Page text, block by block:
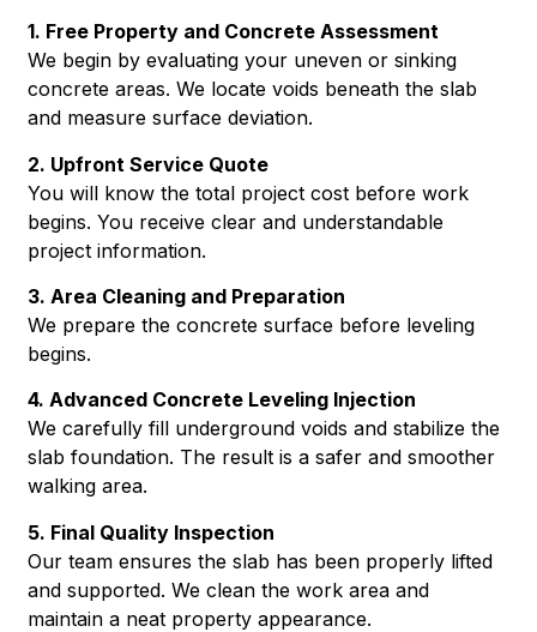
1. Free Property and Concrete Assessment
We begin by evaluating your uneven or sinking
concrete areas. We locate voids beneath the slab
and measure surface deviation.
2. Upfront Service Quote
You will know the total project cost before work
begins. You receive clear and understandable
project information.
3. Area Cleaning and Preparation
We prepare the concrete surface before leveling
begins.
4. Advanced Concrete Leveling Injection
We carefully fill underground voids and stabilize the
slab foundation. The result is a safer and smoother
walking area.
5. Final Quality Inspection
Our team ensures the slab has been properly lifted
and supported. We clean the work area and
maintain a neat property appearance.